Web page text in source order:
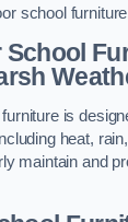
school
School
is
heat,
maintain and